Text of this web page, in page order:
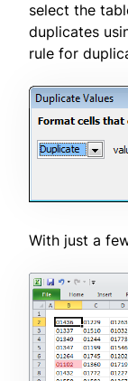
select the
duplicates
rule for
With just a